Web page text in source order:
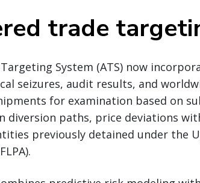
trade
Targeting System (ATS) now
seizures, audit results, and
for examination based on
diversion paths, price deviations
previously detained under the